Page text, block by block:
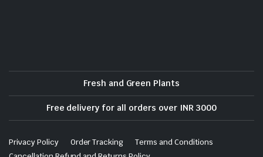
Fresh and Green Plants
Free delivery for all orders over INR 3000
Privacy Policy Order Tracking
Terms and Conditions